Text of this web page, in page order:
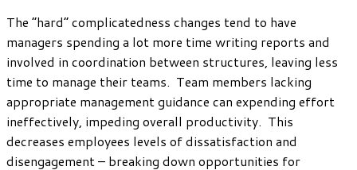
The “hard” complicatedness changes tend to have
managers spending a lot more time writing reports and
involved in coordination between structures, leaving less
time to manage their teams. Team members lacking
appropriate management guidance can expending effort
ineffectively, impeding overall productivity. This
decreases employees levels of dissatisfaction and
disengagement – breaking down opportunities for